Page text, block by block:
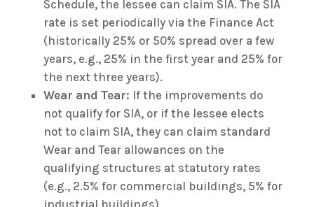
Schedule, the lessee can claim SIA. The SIA
rate is set periodically via the Finance Act
(historically 25% or 50% spread over a few
years, e.g., 25% in the first year and 25% for
the next three years).
Wear and Tear: If the improvements do
not qualify for SIA, or if the lessee elects
not to claim SIA, they can claim standard
Wear and Tear allowances on the
qualifying structures at statutory rates
(e.g., 2.5% for commercial buildings, 5% for
industrial buildings).